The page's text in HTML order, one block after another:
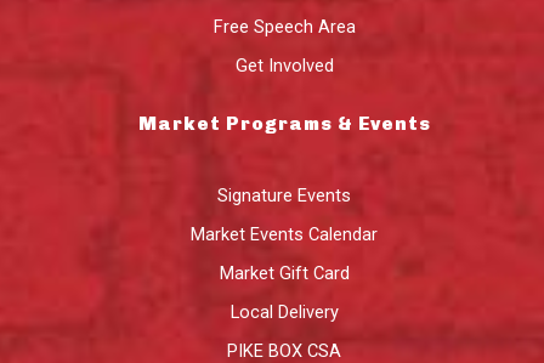
Free Speech Area
Get Involved
Market Programs & Events
Signature Events
Market Events Calendar
Market Gift Card
Local Delivery
PIKE BOX CSA